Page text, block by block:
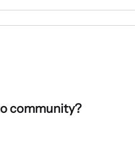
community?